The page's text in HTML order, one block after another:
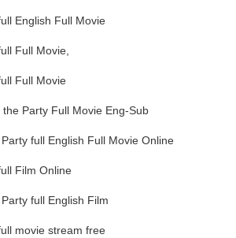
English Full Movie
Full Movie,
Full Movie
Party Full Movie Eng-Sub
full English Full Movie Online
Film Online
full English Film
movie stream free